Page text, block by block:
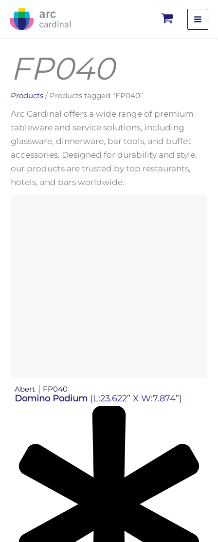
FP040
Products / Products tagged “FP040”
Arc Cardinal offers a wide range of premium
tableware and service solutions, including
glassware, dinnerware, bar tools, and buffet
accessories. Designed for durability and style,
our products are trusted by top restaurants,
hotels, and bars worldwide.
Abert FP040
Domino Podium (L:23.622” X W:7.874”)